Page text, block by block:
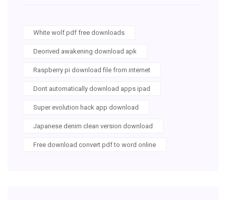
White wolf pdf free downloads
Deorived awakening download apk
Raspberry pi download file from internet
Dont automatically download apps ipad
Super evolution hack app download
Japanese denim clean version download
Free download convert pdf to word online